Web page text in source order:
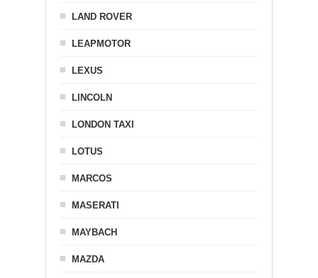
LAND ROVER
LEAPMOTOR
LEXUS
LINCOLN
LONDON TAXI
LOTUS
MARCOS
MASERATI
MAYBACH
MAZDA